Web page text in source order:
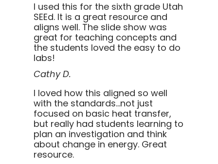
I used this for the sixth grade Utah
SEEd. It is a great resource and
aligns well. The slide show was
great for teaching concepts and
the students loved the easy to do
labs!
Cathy D.
I loved how this aligned so well
with the standards…not just
focused on basic heat transfer,
but really had students learning to
plan an investigation and think
about change in energy. Great
resource.